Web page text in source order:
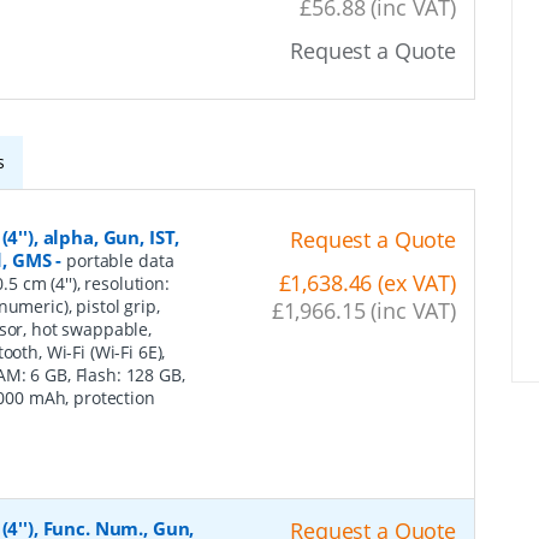
£56.88 (inc VAT)
Request a Quote
alpha, Gun, IST,
GMS- portable data
cm (4''), resolution:
pistol grip,
hot swappable,
Wi-Fi (Wi-Fi 6E),
6 GB, Flash: 128 GB,
mAh, protection
Request a Quote
£1,638.46 (ex VAT)
£1,966.15 (inc VAT)
Func. Num., Gun,
Request a Quote